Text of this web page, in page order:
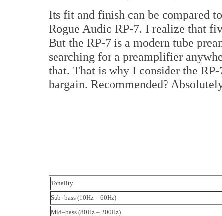
Its fit and finish can be compared
Rogue Audio RP-7. I realize that
But the RP-7 is a modern tube
searching for a preamplifier
that. That is why I consider the
bargain. Recommended?
Tonality
Sub–bass (10Hz – 60Hz)
Mid–bass (80Hz – 200Hz)